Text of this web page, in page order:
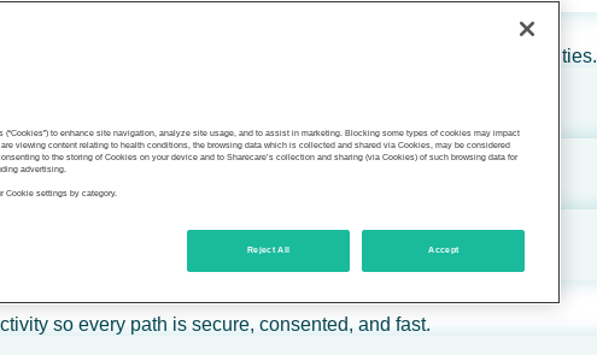
individuals, employers, health plans, providers, and communities.
so every path is secure, consented, and fast.
to enhance site navigation, analyze site usage, and to assist in marketing. Blocking some types of cookies may impact
viewing content relating to health conditions, the browsing data which is collected and shared via Cookies, may be considered
to the storing of Cookies on your device and to Sharecare’s collection and sharing (via Cookies) of such browsing data for
advertising.
Cookie settings by category.
Reject All Accept